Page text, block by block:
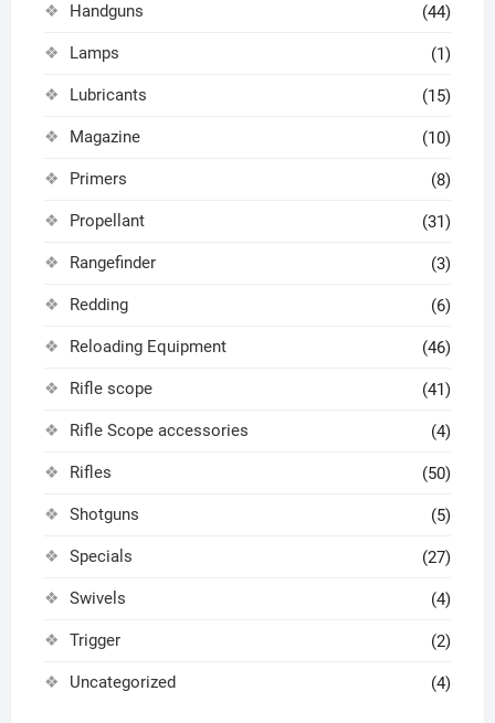
Handguns (44)
Lamps (1)
Lubricants (15)
Magazine (10)
Primers (8)
Propellant (31)
Rangefinder (3)
Redding (6)
Reloading Equipment (46)
Rifle scope (41)
Rifle Scope accessories (4)
Rifles (50)
Shotguns (5)
Specials (27)
Swivels (4)
Trigger (2)
Uncategorized (4)